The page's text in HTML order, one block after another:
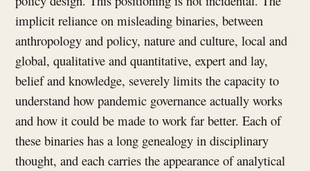
implicit reliance on misleading binaries, between
anthropology and policy, nature and culture, local and
global, qualitative and quantitative, expert and lay,
belief and knowledge, severely limits the capacity to
understand how pandemic governance actually works
and how it could be made to work far better. Each of
these binaries has a long genealogy in disciplinary
thought, and each carries the appearance of analytical